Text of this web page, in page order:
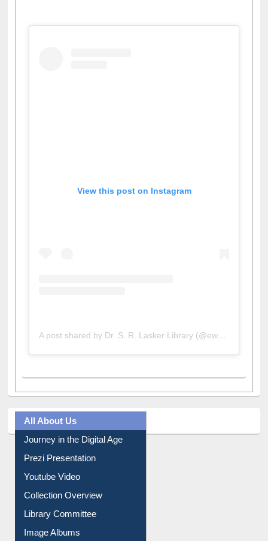
A post shared by Dr. S. R. Lasker Library (@ewulibrarybd)
All About Us
Journey in the Digital Age
Prezi Presentation
Youtube Video
Collection Overview
Library Committee